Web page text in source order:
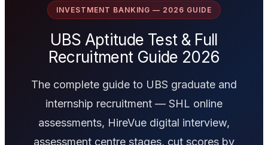
INVESTMENT BANKING — 2026 GUIDE
UBS Aptitude Test & Full
Recruitment Guide 2026
The complete guide to UBS graduate and
internship recruitment — SHL online
assessments, HireVue digital interview,
assessment centre stages, cut scores by